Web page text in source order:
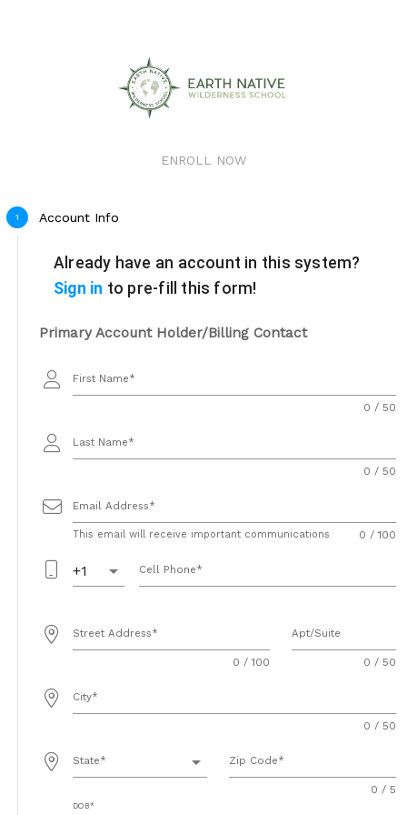
ENROLL NOW
1 Account Info
Already have an account in this system?
Sign in to pre-fill this form!
Primary Account Holder/Billing Contact
First Name
0 / 50
Last Name
0 / 50
Email Address
This email will receive important communications 0 / 100
+1 arrow_drop_down Cell Phone
Street Address
0 / 100
Apt/Suite
0 / 50
City
0 / 50
State arrow_drop_down Zip Code
0 / 5
DOB